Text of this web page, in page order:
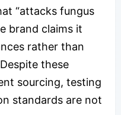
“attacks fungus
brand claims it
rather than
these
sourcing, testing
standards are not